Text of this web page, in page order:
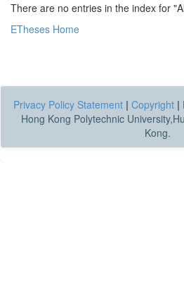
There are no entries in the index for
ETheses Home
Privacy Policy Statement | Copyright |
Hong Kong Polytechnic
Kong.